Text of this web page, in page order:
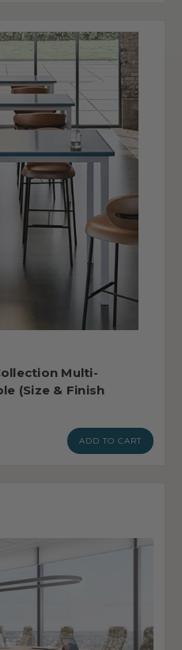
Multi-
(Size & Finish
ADD TO CART